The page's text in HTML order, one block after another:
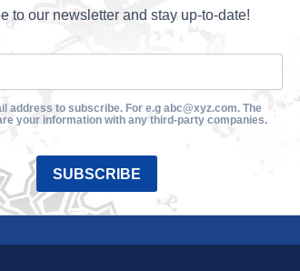
to our newsletter and stay up-to-date!
address to subscribe. For e.g abc@xyz.com. The
your information with any third-party companies.
SUBSCRIBE